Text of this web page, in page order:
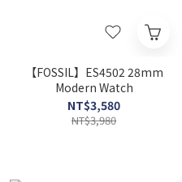
【FOSSIL】ES4502 28mm
Modern Watch
NT$3,580
NT$3,980